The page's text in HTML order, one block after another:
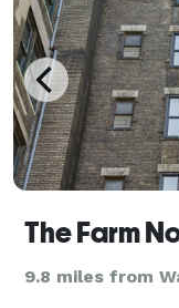
The Farm
9.8 miles from